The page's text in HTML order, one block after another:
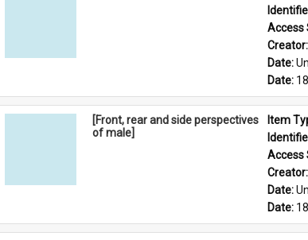
Access
Creator:
Date:
Date:
[Front, rear and side perspectives
of male]
Item
Access
Creator:
Date:
Date: